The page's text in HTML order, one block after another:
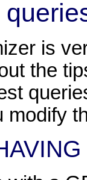
is
the
modify